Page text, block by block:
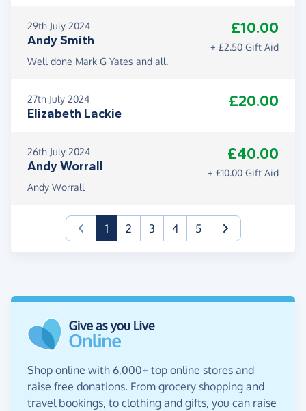
29th July 2024
Andy Smith
£10.00
+ £2.50 Gift Aid
Well done Mark G Yates and all.
27th July 2024
Elizabeth Lackie
£20.00
26th July 2024
Andy Worrall
£40.00
+ £10.00 Gift Aid
Andy Worrall
1(current)
2 3 4 5
Shop online with 6,000+ top online stores and
raise free donations. From grocery shopping and
travel bookings, to clothing and gifts, you can raise